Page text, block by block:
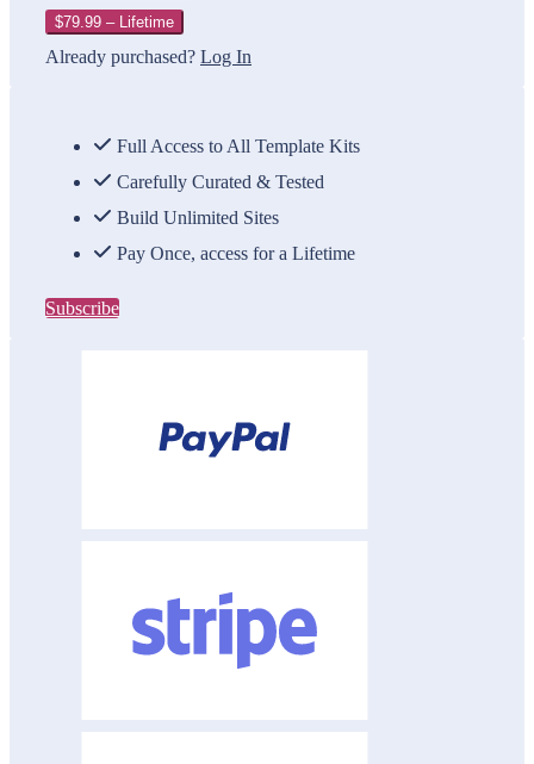
$79.99 – Lifetime
Already purchased? Log In
Full Access to All Template Kits
Carefully Curated & Tested
Build Unlimited Sites
Pay Once, access for a Lifetime
Subscribe